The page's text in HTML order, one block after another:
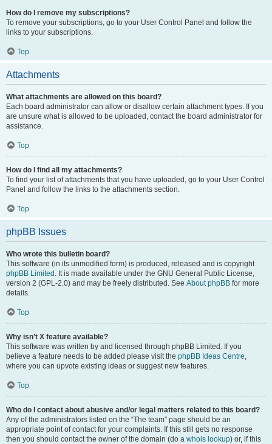
How do I remove my subscriptions?
To remove your subscriptions, go to your User Control Panel and follow the
links to your subscriptions.
Top
Attachments
What attachments are allowed on this board?
Each board administrator can allow or disallow certain attachment types. If you
are unsure what is allowed to be uploaded, contact the board administrator for
assistance.
Top
How do I find all my attachments?
To find your list of attachments that you have uploaded, go to your User Control
Panel and follow the links to the attachments section.
Top
phpBB Issues
Who wrote this bulletin board?
This software (in its unmodified form) is produced, released and is copyright
phpBB Limited . It is made available under the GNU General Public License,
version 2 (GPL-2.0) and may be freely distributed. See About phpBB for more
details.
Top
Why isn’t X feature available?
This software was written by and licensed through phpBB Limited. If you
believe a feature needs to be added please visit the phpBB Ideas Centre,
where you can upvote existing ideas or suggest new features.
Top
Who do I contact about abusive and/or legal matters related to this board?
Any of the administrators listed on the “The team” page should be an
appropriate point of contact for your complaints. If this still gets no response
then you should contact the owner of the domain (do a whois lookup) or, if this